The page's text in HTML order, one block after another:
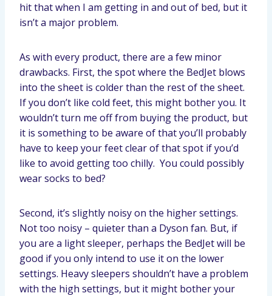
hit that when I am getting in and out of bed, but it
isn’t a major problem.
As with every product, there are a few minor
drawbacks. First, the spot where the BedJet blows
into the sheet is colder than the rest of the sheet.
If you don’t like cold feet, this might bother you. It
wouldn’t turn me off from buying the product, but
it is something to be aware of that you’ll probably
have to keep your feet clear of that spot if you’d
like to avoid getting too chilly. You could possibly
wear socks to bed?
Second, it’s slightly noisy on the higher settings.
Not too noisy – quieter than a Dyson fan. But, if
you are a light sleeper, perhaps the BedJet will be
good if you only intend to use it on the lower
settings. Heavy sleepers shouldn’t have a problem
with the high settings, but it might bother your